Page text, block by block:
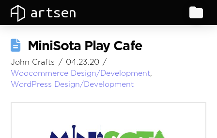
artsen
MiniSota Play Cafe
John Crafts
04.23.20
Woocommerce Design/Development,
WordPress Design/Development